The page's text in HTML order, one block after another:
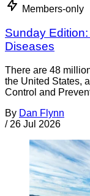
Members-only
Sunday
Diseases
There are 48
the United States,
Control and
By Dan Flynn
/ 26 Jul 2026